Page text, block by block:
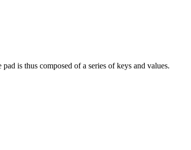
is thus composed of a series of keys and values.